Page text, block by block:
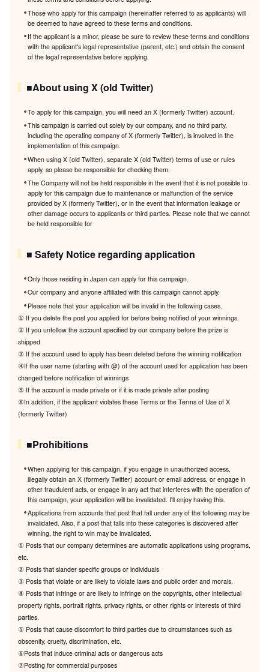
Those who apply for this campaign (hereinafter referred to as applicants) will
be deemed to have agreed to these terms and conditions.
If the applicant is a minor, please be sure to review these terms and conditions
with the applicant's legal representative (parent, etc.) and obtain the consent
of the legal representative before applying.
■About using X (old Twitter)
To apply for this campaign, you will need an X (formerly Twitter) account.
This campaign is carried out solely by our company, and no third party,
including the operating company of X (formerly Twitter), is involved in the
implementation of this campaign.
When using X (old Twitter), separate X (old Twitter) terms of use or rules
apply, so please be responsible for checking them.
The Company will not be held responsible in the event that it is not possible to
apply for this campaign due to maintenance or malfunction of the service
provided by X (formerly Twitter), or in the event that information leakage or
other damage occurs to applicants or third parties. Please note that we cannot
be held responsible for
■ Safety Notice regarding application
Only those residing in Japan can apply for this campaign.
Our company and anyone affiliated with this campaign cannot apply.
Please note that your application will be invalid in the following cases.
① If you delete the post you applied for before being notified of your winnings.
② If you unfollow the account specified by our company before the prize is
shipped
③ If the account used to apply has been deleted before the winning notification
④If the user name (starting with @) of the account used for application has been
changed before notification of winnings
⑤ If the account is made private or if it is made private after posting
⑥In addition, if the applicant violates these Terms or the Terms of Use of X
(formerly Twitter)
■Prohibitions
When applying for this campaign, if you engage in unauthorized access,
illegally obtain an X (formerly Twitter) account or email address, or engage in
other fraudulent acts, or engage in any act that interferes with the operation of
this campaign, your application will be invalidated. I'll enjoy having this.
Applications from accounts that post that fall under any of the following may be
invalidated. Also, if a post that falls into these categories is discovered after
winning, the right to win may be invalidated.
① Posts that our company determines are automatic applications using programs,
etc.
② Posts that slander specific groups or individuals
③ Posts that violate or are likely to violate laws and public order and morals.
④ Posts that infringe or are likely to infringe on the copyrights, other intellectual
property rights, portrait rights, privacy rights, or other rights or interests of third
parties.
⑤ Posts that cause discomfort to third parties due to circumstances such as
obscenity, cruelty, discrimination, etc.
⑥Posts that induce criminal acts or dangerous acts
⑦Posting for commercial purposes